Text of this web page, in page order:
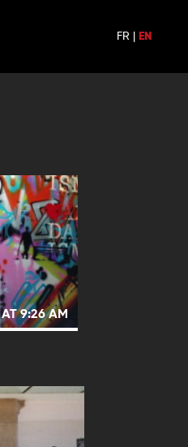
FR EN
AT 9:26 AM